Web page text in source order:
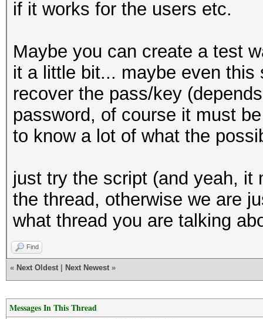
if it works for the users etc.
Maybe you can create a test
it a little bit... maybe even
recover the pass/key
password, of course it must
to know a lot of what the
just try the script (and yeah,
the thread, otherwise we are
what thread you are talking
Find
« Next Oldest Next Newest »
Messages In This Thread